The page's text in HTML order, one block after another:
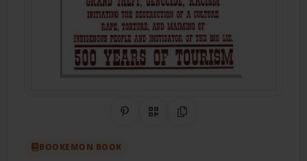
Share on Pinterest
QR CodeCopy Link
BOOKEMON BOOK